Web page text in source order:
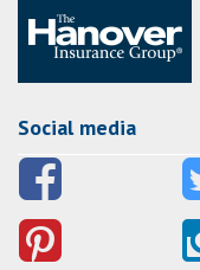
Social media